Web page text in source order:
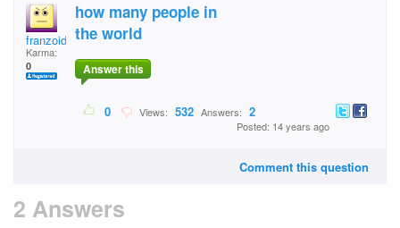
franzoid
Karma:
0
how many people in
the world
Answer this
0 Views: 532 Answers: 2
Posted: 14 years ago
Comment this question
2 Answers